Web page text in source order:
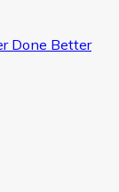
Done Better